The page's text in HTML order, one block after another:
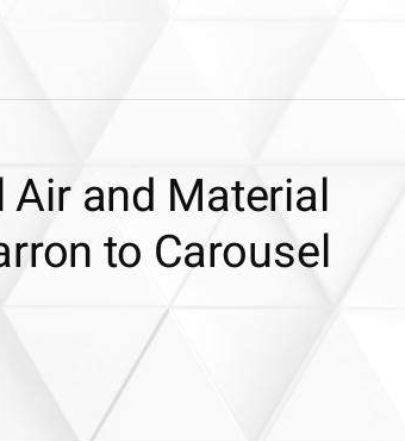
and Material
to Carousel